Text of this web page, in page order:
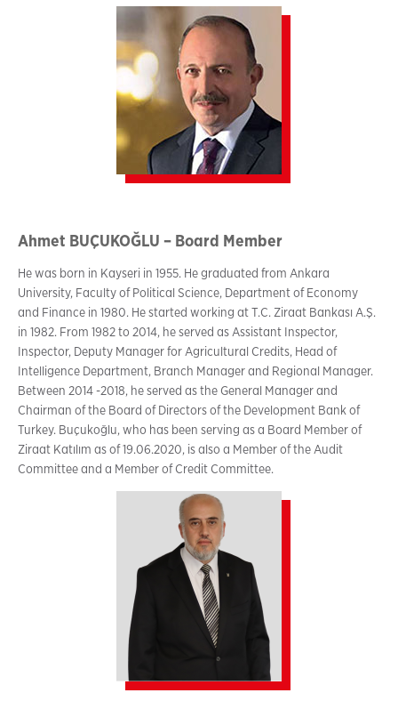
Ahmet BUÇUKOĞLU – Board Member
He was born in Kayseri in 1955. He graduated from Ankara
University, Faculty of Political Science, Department of Economy
and Finance in 1980. He started working at T.C. Ziraat Bankası A.Ş.
in 1982. From 1982 to 2014, he served as Assistant Inspector,
Inspector, Deputy Manager for Agricultural Credits, Head of
Intelligence Department, Branch Manager and Regional Manager.
Between 2014 -2018, he served as the General Manager and
Chairman of the Board of Directors of the Development Bank of
Turkey. Buçukoğlu, who has been serving as a Board Member of
Ziraat Katılım as of 19.06.2020, is also a Member of the Audit
Committee and a Member of Credit Committee.